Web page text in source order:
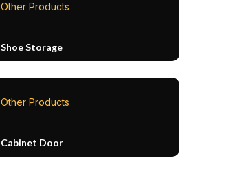
Other Products
Shoe Storage
Other Products
Cabinet Door